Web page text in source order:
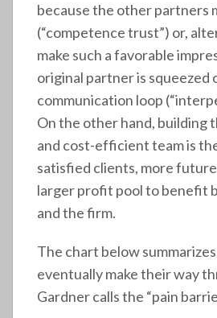
because the other partners
(“competence trust”) or,
make such a favorable
original partner is squeezed
communication loop
On the other hand, building
and cost-efficient team is
satisfied clients, more
larger profit pool to benefit
and the firm.
The chart below
eventually make their way
Gardner calls the “pain